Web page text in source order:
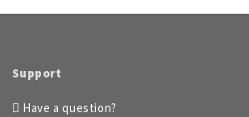
Support
Have a question?